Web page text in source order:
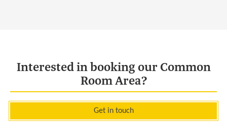
Interested in booking our Common
Room Area?
Get in touch